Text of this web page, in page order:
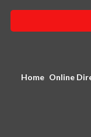
Home Online